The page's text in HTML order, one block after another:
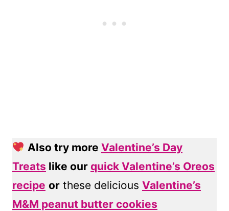
Also try more Valentine’s Day
Treats like our quick Valentine’s Oreos
recipe or these delicious Valentine’s
M&M peanut butter cookies